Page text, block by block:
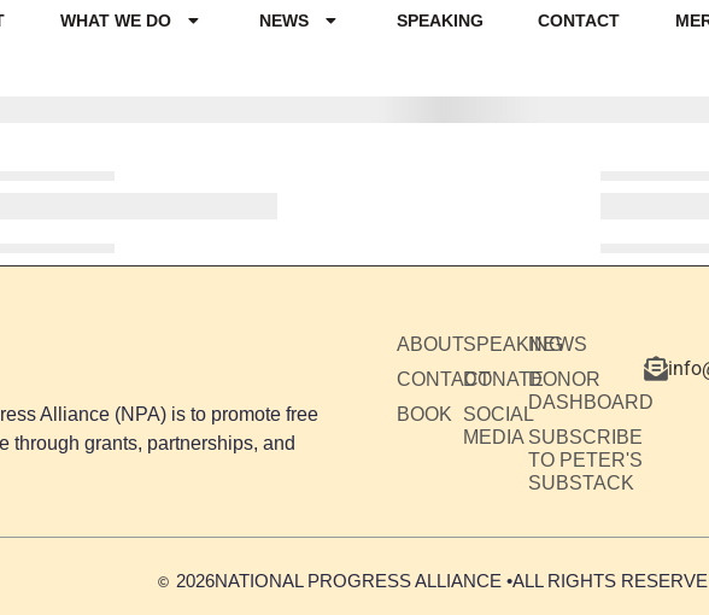
WHAT WE DO NEWS SPEAKING CONTACT
Alliance (NPA) is to promote free
through grants, partnerships, and
ABOUT
CONTACT
BOOK
SPEAKING
DONATE
SOCIAL
MEDIA
NEWS
DONOR
DASHBOARD
SUBSCRIBE
TO PETER'S
SUBSTACK
2026NATIONAL PROGRESS ALLIANCE •ALL RIGHTS